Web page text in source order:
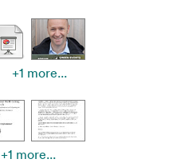
+1 more...
+1 more...